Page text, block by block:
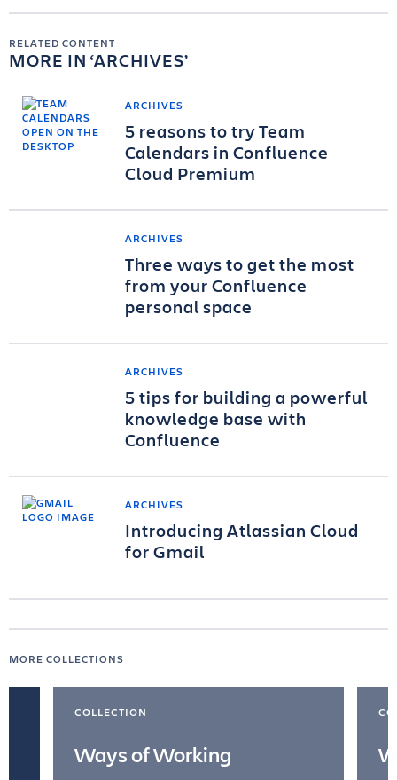
RELATED CONTENT
MORE IN ARCHIVES
ARCHIVES
5 reasons to try Team
Calendars in Confluence
Cloud Premium
ARCHIVES
Three ways to get the most
from your Confluence
personal space
ARCHIVES
5 tips for building a powerful
knowledge base with
Confluence
ARCHIVES
Introducing Atlassian Cloud
for Gmail
MORE COLLECTIONS
COLLECTION
Ways of Working